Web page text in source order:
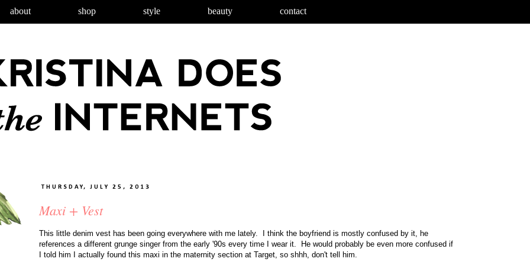
about shop style beauty contact
THURSDAY, JULY 25, 2013
Maxi + Vest
This little denim vest has been going everywhere with me lately. I think the boyfriend is mostly confused by it, he
references a different grunge singer from the early '90s every time I wear it. He would probably be even more confused if
I told him I actually found this maxi in the maternity section at Target, so shhh, don't tell him.